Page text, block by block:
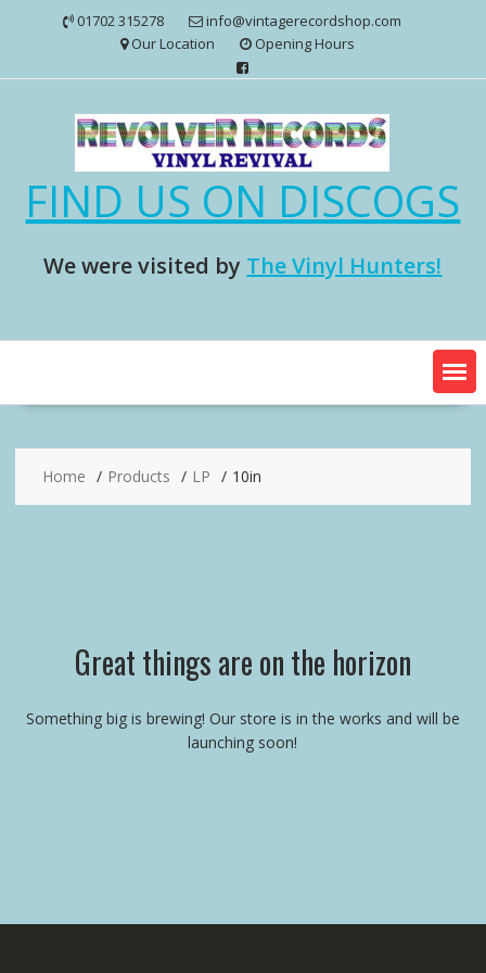
01702 315278
info@vintagerecordshop.com
Our Location
Opening Hours
FIND US ON DISCOGS
We were visited by The Vinyl Hunters!
Home Products LP 10in
Great things are on the horizon
Something big is brewing! Our store is in the works and will be
launching soon!